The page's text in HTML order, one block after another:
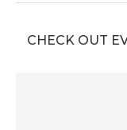
CHECK OUT